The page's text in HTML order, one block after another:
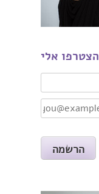
הצטרפו אלי